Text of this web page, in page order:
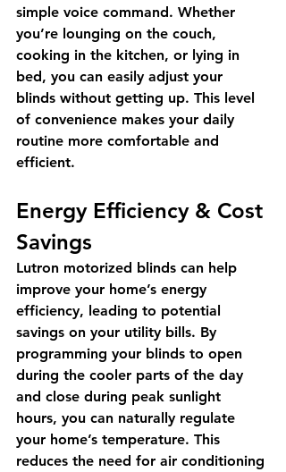
simple voice command. Whether
you’re lounging on the couch,
cooking in the kitchen, or lying in
bed, you can easily adjust your
blinds without getting up. This level
of convenience makes your daily
routine more comfortable and
efficient.
Energy Efficiency & Cost
Savings
Lutron motorized blinds can help
improve your home’s energy
efficiency, leading to potential
savings on your utility bills. By
programming your blinds to open
during the cooler parts of the day
and close during peak sunlight
hours, you can naturally regulate
your home’s temperature. This
reduces the need for air conditioning